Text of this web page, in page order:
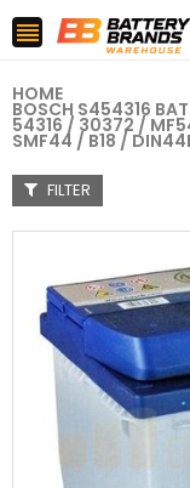

HOME
BOSCH S454316
54316 / 30372 /
SMF44 / B18 /
FILTER